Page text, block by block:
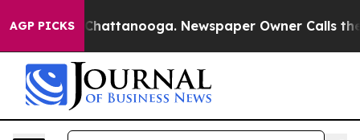
AGP PICKS
in Chattanooga. Newspaper Owner Calls the